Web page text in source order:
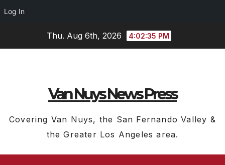
Log In
Thu. Aug 6th, 2026 4:02:37 PM
Van Nuys News Press
Covering Van Nuys, the San Fernando Valley &
the Greater Los Angeles area.